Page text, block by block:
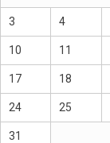
3 4
10 11
17 18
24 25
31